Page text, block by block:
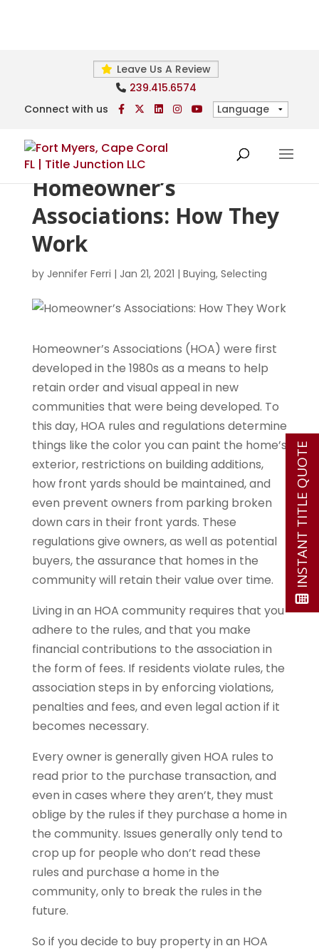
Leave Us A Review
239.415.6574
Connect with us
Homeowner’s
Associations: How They
Work
by Jennifer Ferri | Jan 21, 2021 | Buying, Selecting
Homeowner’s Associations (HOA) were first
developed in the 1980s as a means to help
retain order and visual appeal in new
communities that were being developed. To
this day, HOA rules and regulations determine
things like the color you can paint the home’s
exterior, restrictions on building additions,
how front yards should be maintained, and
even prevent owners from parking broken
down cars in their front yards. These
regulations give owners, as well as potential
buyers, the assurance that homes in the
community will retain their value over time.
Living in an HOA community requires that you
adhere to the rules, and that you make
financial contributions to the association in
the form of fees. If residents violate rules, the
association steps in by enforcing violations,
penalties and fees, and even legal action if it
becomes necessary.
Every owner is generally given HOA rules to
read prior to the purchase transaction, and
even in cases where they aren’t, they must
oblige by the rules if they purchase a home in
the community. Issues generally only tend to
crop up for people who don’t read these
rules and purchase a home in the
community, only to break the rules in the
future.
So if you decide to buy property in an HOA
INSTANT TITLE QUOTE